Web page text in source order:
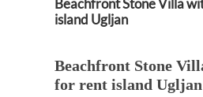
Beachfront Stone Villa
island Ugljan
Beachfront Stone
for rent island Ugljan